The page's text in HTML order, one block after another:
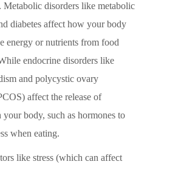
Metabolic disorders like metabolic
diabetes affect how your body
energy or nutrients from food
endocrine disorders like
and polycystic ovary
affect the release of
your body, such as hormones to
when eating.
like stress (which can affect